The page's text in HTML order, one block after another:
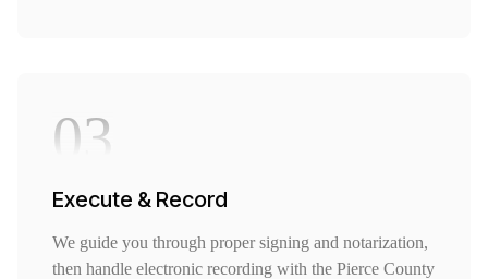
03
Execute & Record
We guide you through proper signing and notarization,
then handle electronic recording with the Pierce County